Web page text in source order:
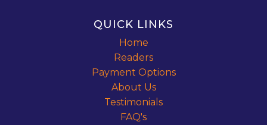
QUICK LINKS
Home
Readers
Payment Options
About Us
Testimonials
FAQ's